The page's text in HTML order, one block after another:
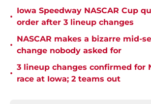
•
Iowa Speedway NASCAR Cup
order after 3 lineup changes
•
NASCAR makes a bizarre mid-
change nobody asked for
•
3 lineup changes confirmed for
race at Iowa; 2 teams out